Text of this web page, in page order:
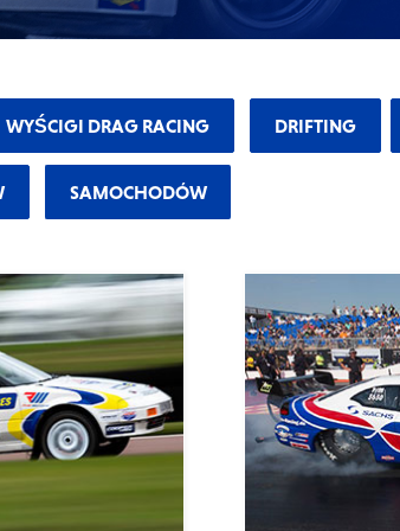
WYŚCIGI DRAG RACING DRIFTING
SAMOCHODÓW